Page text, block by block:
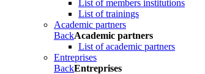
List of members institutions
List of trainings
Academic partners
BackAcademic partners
List of academic partners
Entreprises
BackEntreprises